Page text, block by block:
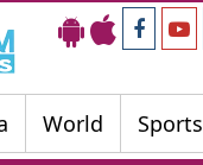
World Sports